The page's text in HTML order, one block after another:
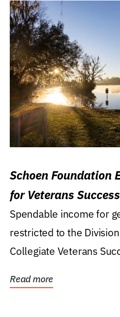
Schoen Foundation
for Veterans Success
Spendable income for
restricted to the
Collegiate Veterans
Read more